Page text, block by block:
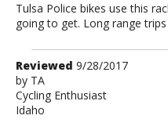
Tulsa Police bikes use this
going to get. Long range
Review
by
TA
Reviewed 9/28/2017
by TA
Cycling Enthusiast
Idaho